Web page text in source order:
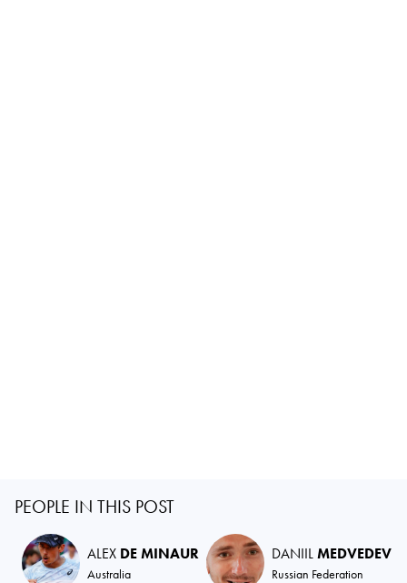
PEOPLE IN THIS POST
ALEX DE MINAUR
Australia
DANIILMEDVEDEV
Russian Federation